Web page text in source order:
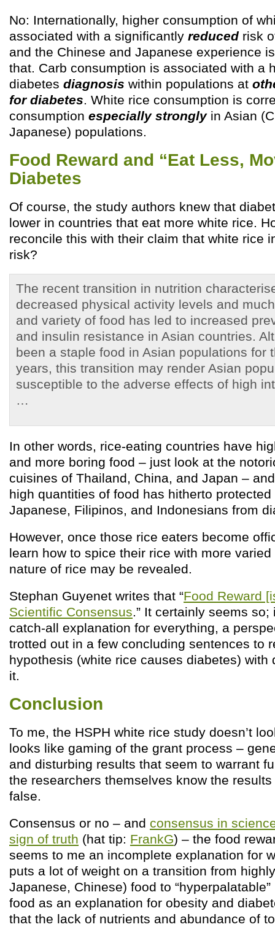
No: Internationally, higher consumption of
associated with a significantly reduced risk
and the Chinese and Japanese experience
that. Carb consumption is associated with a
diabetes diagnosis within populations at
for diabetes. White rice consumption is
consumption especially stronglyin Asian
Japanese) populations.
Food Reward and “Eat Less,
Diabetes
Of course, the study authors knew that
lower in countries that eat more white rice.
reconcile this with their claim that white rice
risk?
The recent transition in nutrition
decreased physical activity levels and
and variety of food has led to increased
and insulin resistance in Asian countries.
been a staple food in Asian populations for
years, this transition may render Asian
susceptible to the adverse effects of high
…
In other words, rice-eating countries have
and more boring food – just look at the
cuisines of Thailand, China, and Japan –
high quantities of food has hitherto
Japanese, Filipinos, and Indonesians from
However, once those rice eaters become
learn how to spice their rice with more
nature of rice may be revealed.
Stephan Guyenet writes that “Food Reward
Scientific Consensus.” It certainly seems
catch-all explanation for everything, a
trotted out in a few concluding sentences to
hypothesis (white rice causes diabetes) with
it.
Conclusion
To me, the HSPH white rice study doesn’t
looks like gaming of the grant process –
and disturbing results that seem to warrant
the researchers themselves know the
false.
Consensus or no – and consensus in
sign of truth (hat tip: FrankG) – the food
seems to me an incomplete explanation for
puts a lot of weight on a transition from
Japanese, Chinese) food to
food as an explanation for obesity and
that the lack of nutrients and abundance of